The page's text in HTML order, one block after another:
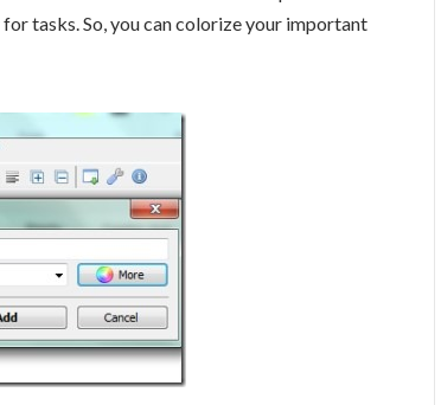
tasks. So, you can colorize your important